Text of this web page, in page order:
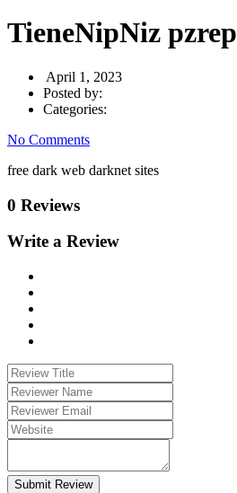
TieneNipNiz pzrep
April 1, 2023
Posted by:
Categories:
No Comments
free dark web darknet sites
0 Reviews
Write a Review
Submit Review